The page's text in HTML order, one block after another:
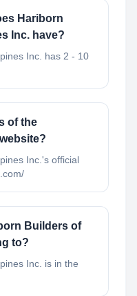
Hariborn
Inc. have?
Inc. has 2 - 10
of the
Inc.'s official
Builders of
to?
Inc. is in the